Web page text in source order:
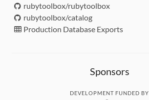
rubytoolbox/rubytoolbox
rubytoolbox/catalog
Production Database Exports
Sponsors
DEVELOPMENT FUNDED BY